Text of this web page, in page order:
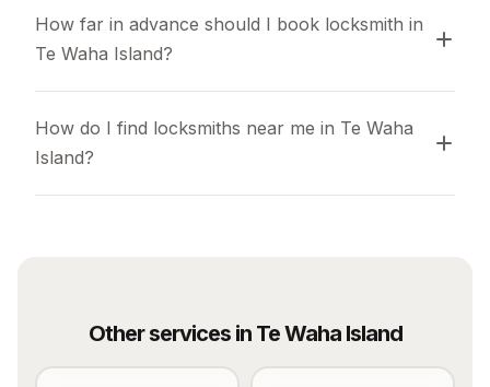
How far in advance should I book locksmith in
Te Waha Island?
How do I find locksmiths near me in Te Waha
Island?
Other services in Te Waha Island